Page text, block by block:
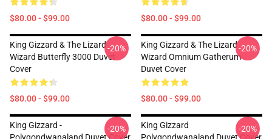
$80.00 - $99.00 $80.00 - $99.00
King Gizzard & The Lizard
Wizard Butterfly 3000 Duvet
Cover
$80.00 - $99.00
-20%
King Gizzard & The Lizard
Wizard Omnium Gatherum
Duvet Cover
$80.00 - $99.00
-20%
King Gizzard -
-20%
King Gizzard
-20%